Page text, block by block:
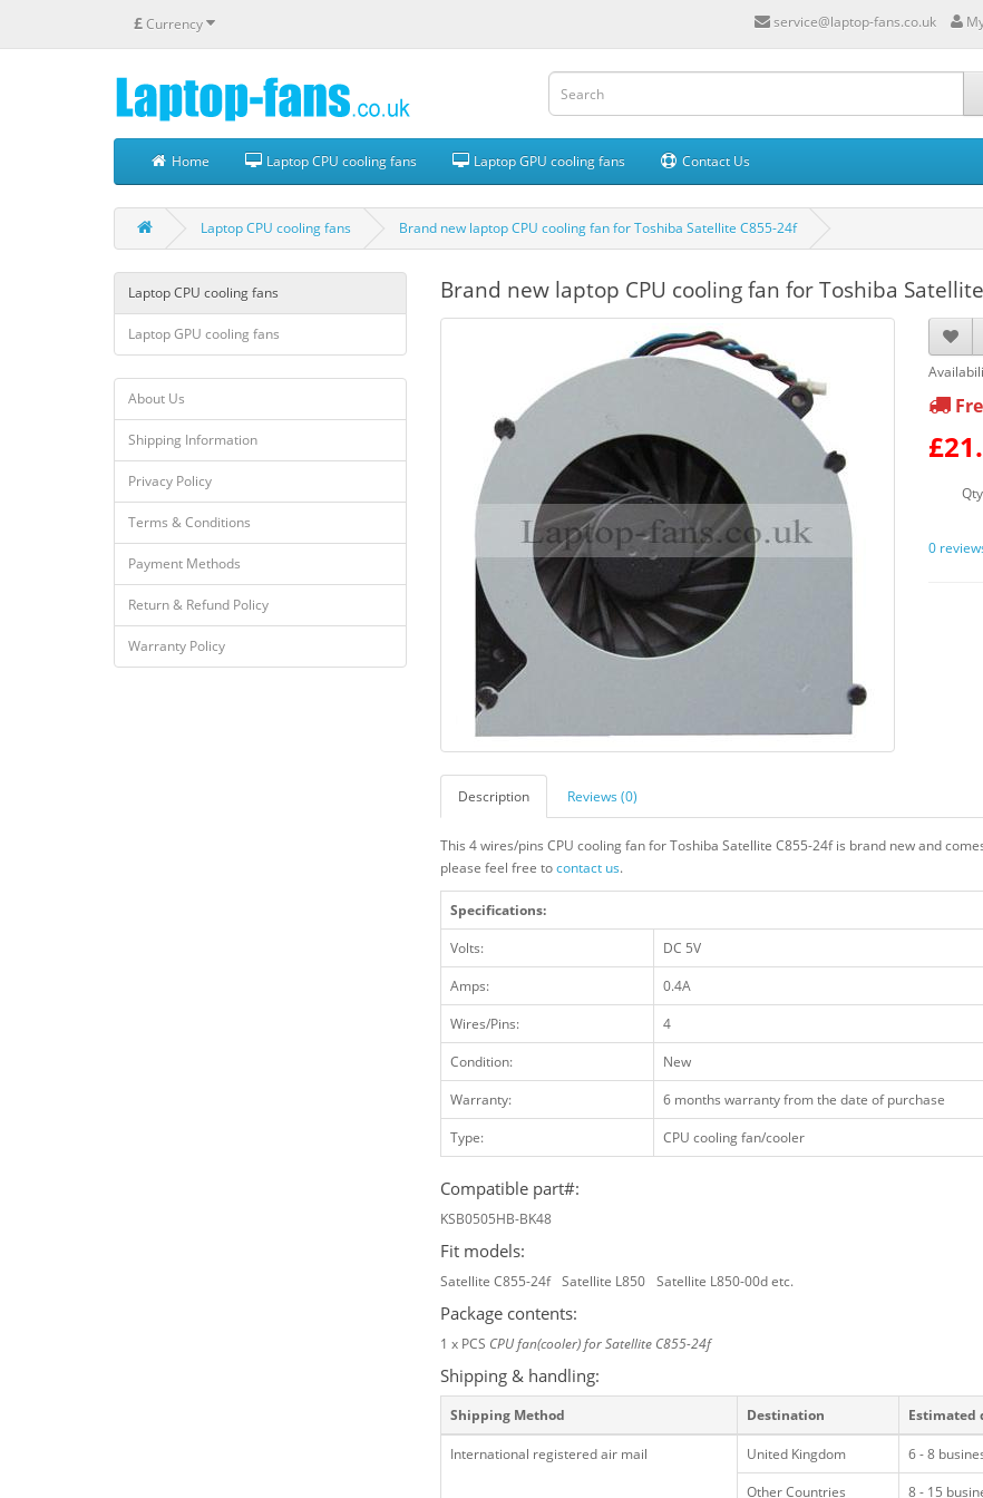
£Currency service@laptop-fans.co.uk
Home Laptop CPU cooling fans Laptop GPU cooling fans Contact Us
Laptop CPU cooling fans Brand new laptop CPU cooling fan for Toshiba Satellite C855-24f
Laptop CPU cooling fans
Laptop GPU cooling fans
About Us
Shipping Information
Privacy Policy
Terms & Conditions
Payment Methods
Return & Refund Policy
Warranty Policy
Brand new laptop CPU cooling fan for Toshiba
Qty
0
Description Reviews (0)
This 4 wires/pins CPU cooling fan for Toshiba Satellite C855-24f is brand new and
please feel free tocontact us.
Specifications:
Volts:
DC 5V
Amps:
0.4A
Wires/Pins:
4
Condition:
New
Warranty:
6 months warranty from the date of purchase
Type:
CPU cooling fan/cooler
Compatible part#:
KSB0505HB-BK48
Fit models:
Satellite C855-24f Satellite L850 Satellite L850-00d etc.
Package contents:
1 x PCS CPU fan(cooler) for Satellite C855-24f
Shipping & handling:
Shipping Method Destination Estimated
International registered air mail United Kingdom 6 - 8
Other Countries
8 - 15